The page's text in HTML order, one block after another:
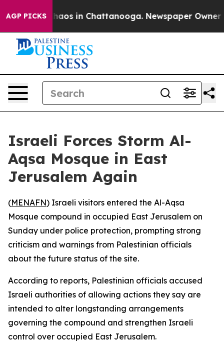
AGP PICKSChaos in Chattanooga. Newspaper Owner
Israeli Forces Storm Al-
Aqsa Mosque in East
Jerusalem Again
(MENAFN) Israeli visitors entered the Al-Aqsa
Mosque compound in occupied East Jerusalem on
Sunday under police protection, prompting strong
criticism and warnings from Palestinian officials
about the future status of the site.
According to reports, Palestinian officials accused
Israeli authorities of allowing actions they say are
intended to alter longstanding arrangements
governing the compound and strengthen Israeli
control over occupied East Jerusalem.